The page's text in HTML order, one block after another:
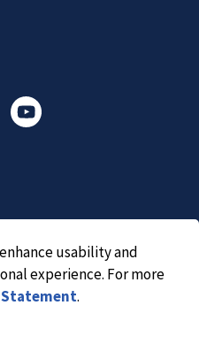
usability and
experience. For more
Statement.
In
YouTube